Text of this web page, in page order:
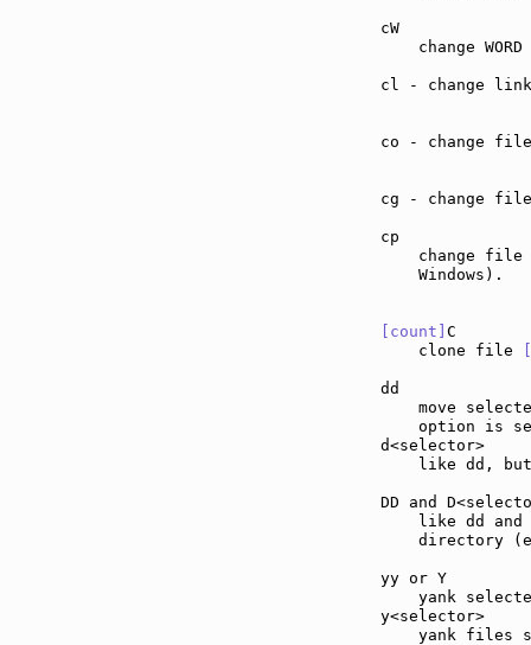
change WORD
cl -
co -
cg -
change file
    Windows).
[count]
    clone file
move
option is
like dd,
DD
like dd
directory
yy
yank
yank files